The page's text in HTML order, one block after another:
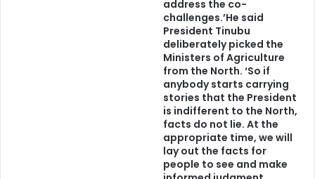
address the co-
challenges.’He said
President Tinubu
deliberately picked the
Ministers of Agriculture
from the North. ‘So if
anybody starts carrying
stories that the President
is indifferent to the North,
facts do not lie. At the
appropriate time, we will
lay out the facts for
people to see and make